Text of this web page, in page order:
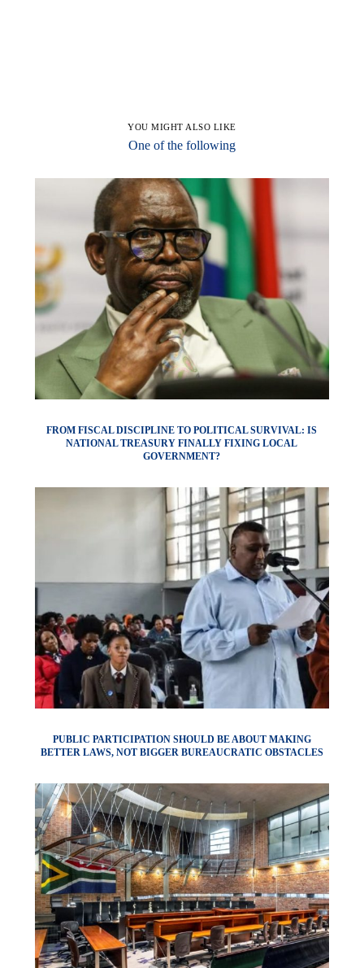
YOU MIGHT ALSO LIKE
One of the following
FROM FISCAL DISCIPLINE TO POLITICAL SURVIVAL: IS
NATIONAL TREASURY FINALLY FIXING LOCAL
GOVERNMENT?
PUBLIC PARTICIPATION SHOULD BE ABOUT MAKING
BETTER LAWS, NOT BIGGER BUREAUCRATIC OBSTACLES